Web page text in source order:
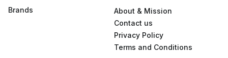
Brands
About & Mission
Contact us
Privacy Policy
Terms and Conditions